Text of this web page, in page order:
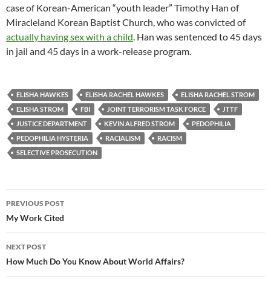
case of Korean-American “youth leader” Timothy Han of
Miracleland Korean Baptist Church, who was convicted of
actually having sex with a child. Han was sentenced to 45 days
in jail and 45 days in a work-release program.
ELISHA HAWKES ELISHA RACHEL HAWKES
ELISHA RACHEL STROM
ELISHA STROM
FBI JOINT TERRORISM TASK FORCE
JTTF
JUSTICE DEPARTMENT
KEVIN ALFRED STROM
PEDOPHILIA
PEDOPHILIA HYSTERIA
RACIALISM
RACISM
SELECTIVE PROSECUTION
Post
navigation
PREVIOUS POST
My Work Cited
NEXT POST
How Much Do You Know About World Affairs?